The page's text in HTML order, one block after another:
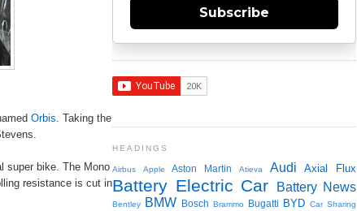
Orbis . Taking the
super bike. The Mono
resistance is cut in
Subscribe
HEADINGS
Airbus Apple Aston Martin Atieva Audi Axial Flux
Battery Electric Car Battery News
Bentley BMW Bosch Brammo Bugatti BYD Car Sharing